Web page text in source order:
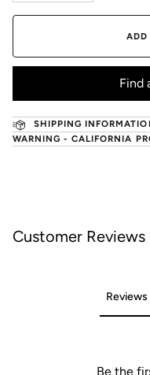
ADD
Find
SHIPPING
WARNING - CALIFORNIA
Customer Reviews
Be the